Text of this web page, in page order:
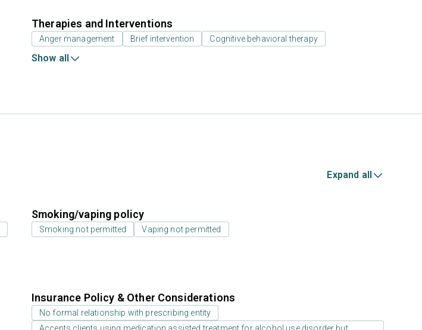
Therapies and Interventions
Anger management Brief intervention Cognitive behavioral therapy
Show all
Expand all
Smoking/vaping policy
Smoking not permitted Vaping not permitted
Insurance Policy & Other Considerations
No formal relationship with prescribing entity